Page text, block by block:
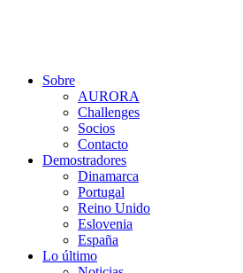
Sobre
AURORA
Challenges
Socios
Contacto
Demostradores
Dinamarca
Portugal
Reino Unido
Eslovenia
España
Lo último